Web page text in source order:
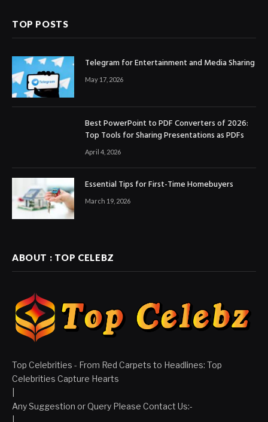
TOP POSTS
Telegram for Entertainment and Media Sharing
May 17, 2026
Best PowerPoint to PDF Converters of 2026:
Top Tools for Sharing Presentations as PDFs
April 4, 2026
Essential Tips for First-Time Homebuyers
March 19, 2026
ABOUT : TOP CELEBZ
Top Celebrities - From Red Carpets to Headlines: Top
Celebrities Capture Hearts
Any Suggestion or Query Please Contact Us:-